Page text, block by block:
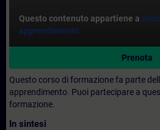
Questo contenuto appartiene a
apprendimento.
Prenota
Questo corso di formazione fa parte
apprendimento Puoi partecipare a
formazione.
In sintesi